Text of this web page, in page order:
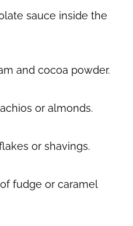
sauce inside the
and cocoa powder.
or almonds.
or shavings.
fudge or caramel